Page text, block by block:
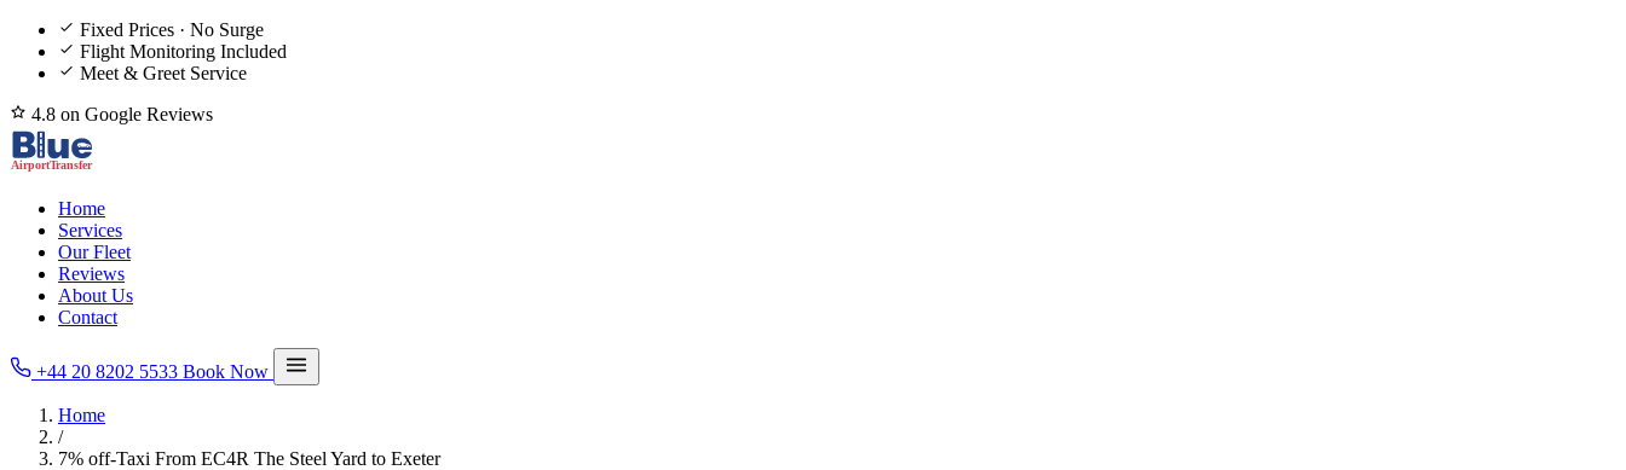
Fixed Prices · No Surge
Flight Monitoring Included
Meet & Greet Service
4.8 on Google Reviews
Home
Services
Our Fleet
Reviews
About Us
Contact
+44 20 8202 5533 Book Now
Home
/
7% off-Taxi From EC4R The Steel Yard to Exeter